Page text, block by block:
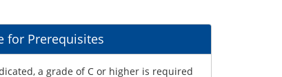
for Prerequisites
a grade of C or higher is required